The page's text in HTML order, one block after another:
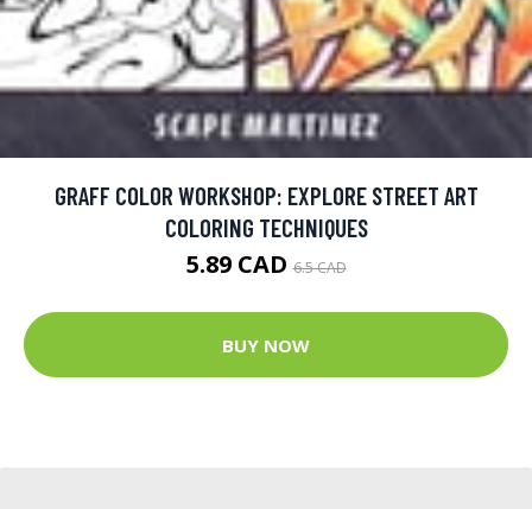
GRAFF COLOR WORKSHOP: EXPLORE STREET ART
COLORING TECHNIQUES
5.89 CAD6.5 CAD
BUY NOW